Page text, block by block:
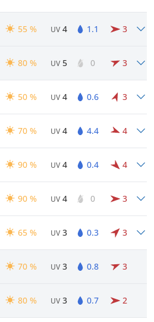
55 % UV 4 1.1 3
80 % UV 5 0 3
50 % UV 4 0.6 3
70 % UV 4 4.4 4
90 % UV 4 0.4 4
90 % UV 4 0 3
65 % UV 3 0.3 3
70 % UV 3 0.8 3
80 % UV 3 0.7 2